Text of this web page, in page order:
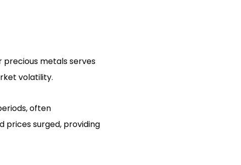
metals serves
volatility.
often
prices surged, providing